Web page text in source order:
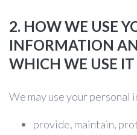
2. HOW WE USE
INFORMATION
WHICH WE USE IT
We may use your personal
provide, maintain,